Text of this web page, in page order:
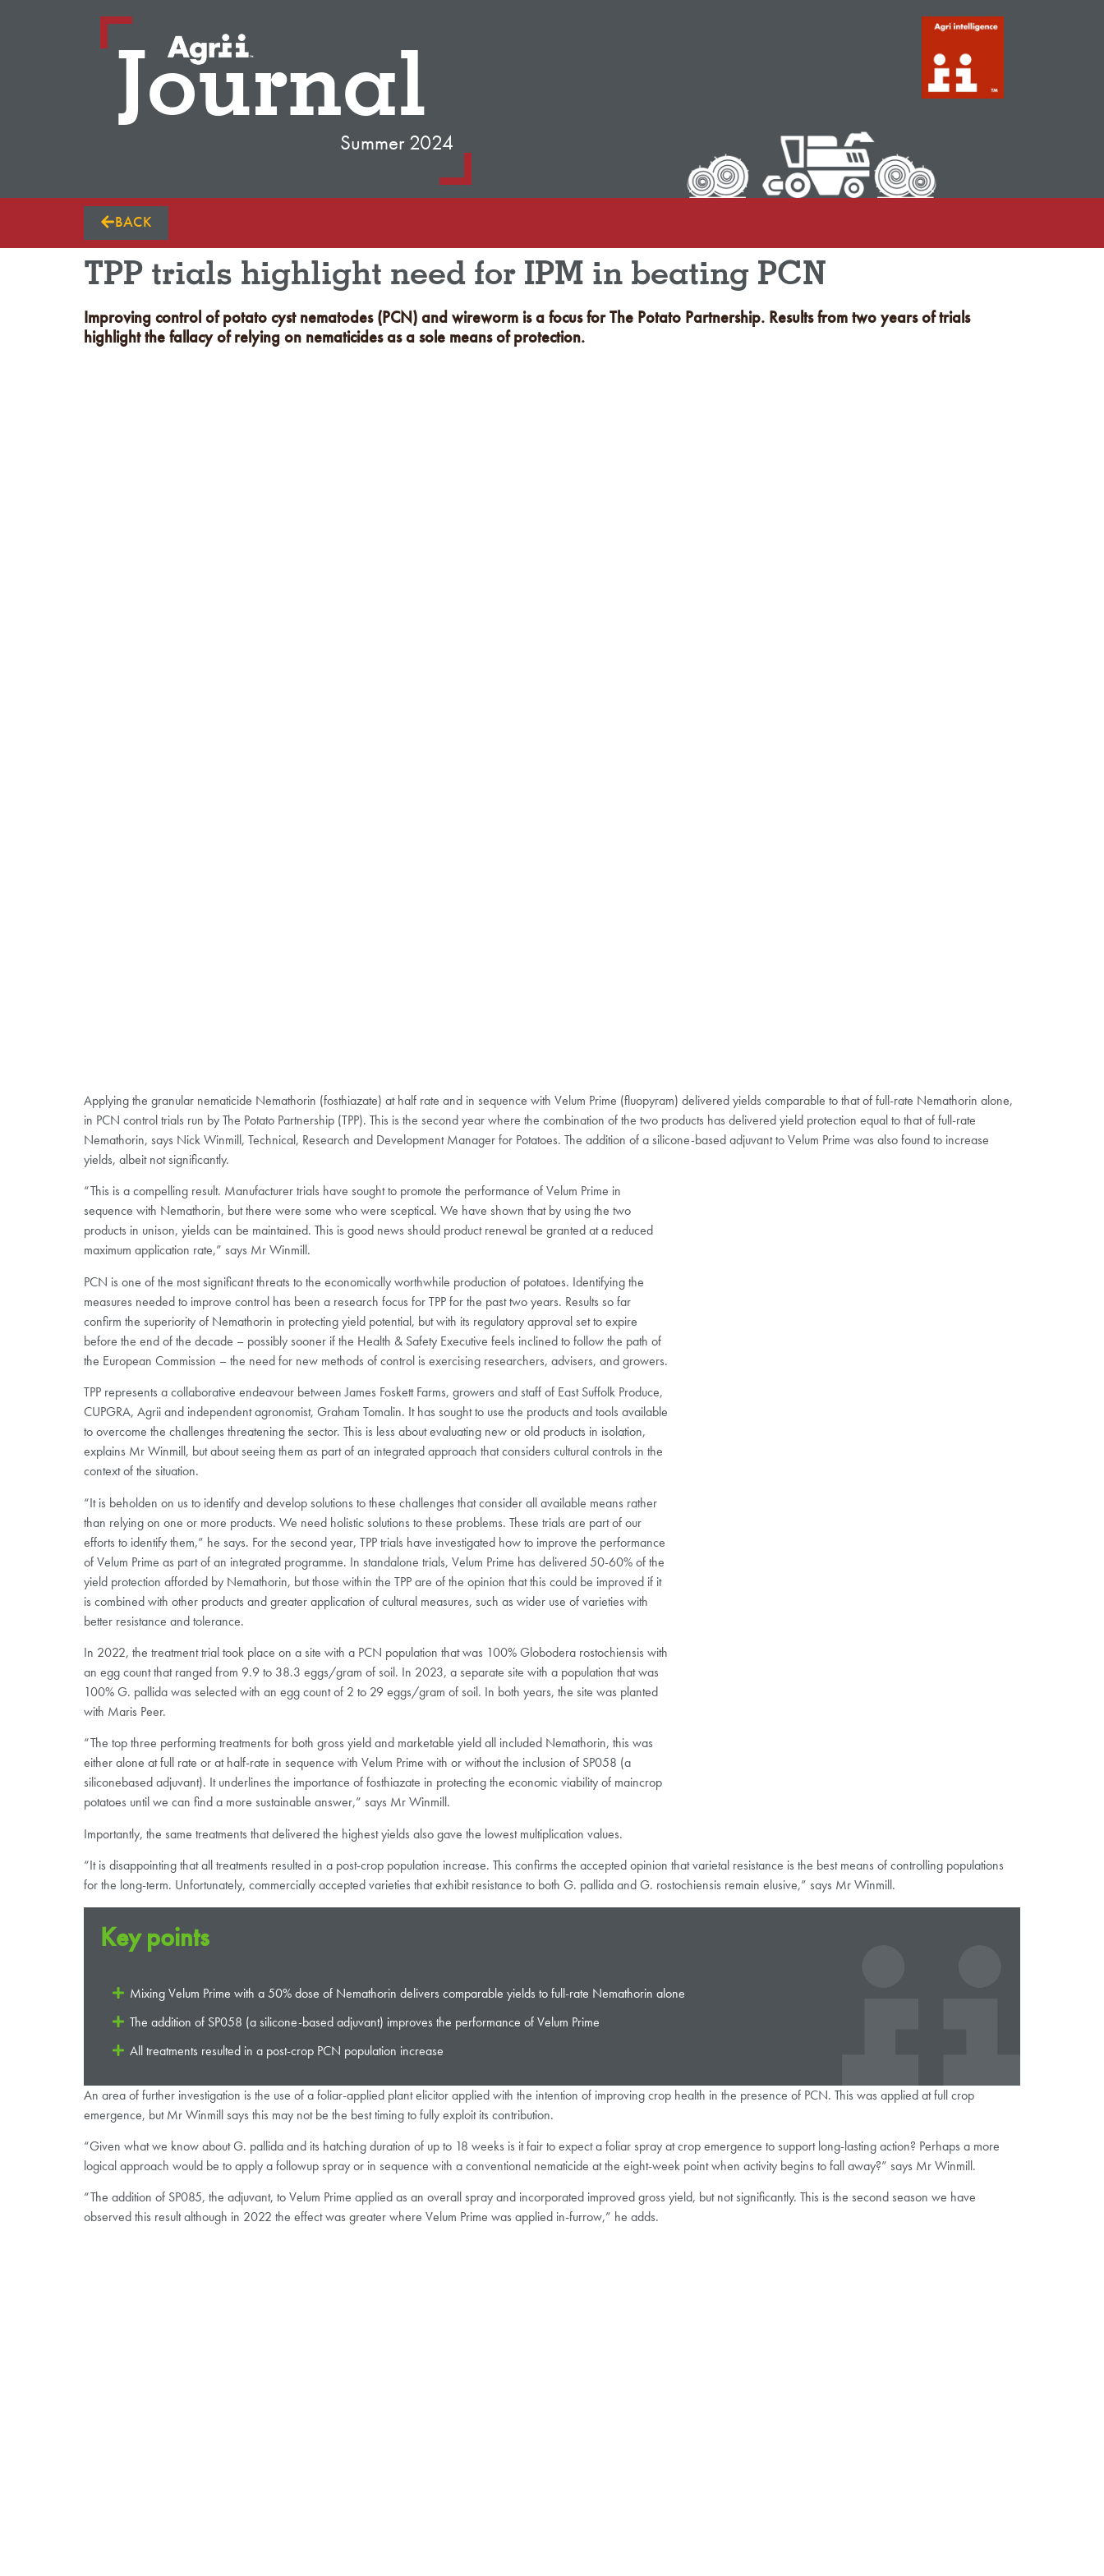
Journal
Summer 2024
BACK
TPP trials highlight need for IPM in beating PCN
Improving control of potato cyst nematodes (PCN) and wireworm is a focus for The Potato Partnership. Results from two years of trials
highlight the fallacy of relying on nematicides as a sole means of protection.
Applying the granular nematicide Nemathorin (fosthiazate) at half rate and in sequence with Velum Prime (fluopyram) delivered yields comparable to that of full-rate Nemathorin alone,
in PCN control trials run by The Potato Partnership (TPP). This is the second year where the combination of the two products has delivered yield protection equal to that of full-rate
Nemathorin, says Nick Winmill, Technical, Research and Development Manager for Potatoes. The addition of a silicone-based adjuvant to Velum Prime was also found to increase
yields, albeit not significantly.
“This is a compelling result. Manufacturer trials have sought to promote the performance of Velum Prime in
sequence with Nemathorin, but there were some who were sceptical. We have shown that by using the two
products in unison, yields can be maintained. This is good news should product renewal be granted at a reduced
maximum application rate,” says Mr Winmill.
PCN is one of the most significant threats to the economically worthwhile production of potatoes. Identifying the
measures needed to improve control has been a research focus for TPP for the past two years. Results so far
confirm the superiority of Nemathorin in protecting yield potential, but with its regulatory approval set to expire
before the end of the decade – possibly sooner if the Health & Safety Executive feels inclined to follow the path of
the European Commission – the need for new methods of control is exercising researchers, advisers, and growers.
TPP represents a collaborative endeavour between James Foskett Farms, growers and staff of East Suffolk Produce,
CUPGRA, Agrii and independent agronomist, Graham Tomalin. It has sought to use the products and tools available
to overcome the challenges threatening the sector. This is less about evaluating new or old products in isolation,
explains Mr Winmill, but about seeing them as part of an integrated approach that considers cultural controls in the
context of the situation.
“It is beholden on us to identify and develop solutions to these challenges that consider all available means rather
than relying on one or more products. We need holistic solutions to these problems. These trials are part of our
efforts to identify them,” he says. For the second year, TPP trials have investigated how to improve the performance
of Velum Prime as part of an integrated programme. In standalone trials, Velum Prime has delivered 50-60% of the
yield protection afforded by Nemathorin, but those within the TPP are of the opinion that this could be improved if it
is combined with other products and greater application of cultural measures, such as wider use of varieties with
better resistance and tolerance.
In 2022, the treatment trial took place on a site with a PCN population that was 100% Globodera rostochiensis with
an egg count that ranged from 9.9 to 38.3 eggs/gram of soil. In 2023, a separate site with a population that was
100% G. pallida was selected with an egg count of 2 to 29 eggs/gram of soil. In both years, the site was planted
with Maris Peer.
“The top three performing treatments for both gross yield and marketable yield all included Nemathorin, this was
either alone at full rate or at half-rate in sequence with Velum Prime with or without the inclusion of SP058 (a
siliconebased adjuvant). It underlines the importance of fosthiazate in protecting the economic viability of maincrop
potatoes until we can find a more sustainable answer,” says Mr Winmill.
Importantly, the same treatments that delivered the highest yields also gave the lowest multiplication values.
“It is disappointing that all treatments resulted in a post-crop population increase. This confirms the accepted opinion that varietal resistance is the best means of controlling populations
for the long-term. Unfortunately, commercially accepted varieties that exhibit resistance to both G. pallida and G. rostochiensis remain elusive,” says Mr Winmill.
Key points
Mixing Velum Prime with a 50% dose of Nemathorin delivers comparable yields to full-rate Nemathorin alone
The addition of SP058 (a silicone-based adjuvant) improves the performance of Velum Prime
All treatments resulted in a post-crop PCN population increase
An area of further investigation is the use of a foliar-applied plant elicitor applied with the intention of improving crop health in the presence of PCN. This was applied at full crop
emergence, but Mr Winmill says this may not be the best timing to fully exploit its contribution.
“Given what we know about G. pallida and its hatching duration of up to 18 weeks is it fair to expect a foliar spray at crop emergence to support long-lasting action? Perhaps a more
logical approach would be to apply a followup spray or in sequence with a conventional nematicide at the eight-week point when activity begins to fall away?” says Mr Winmill.
“The addition of SP085, the adjuvant, to Velum Prime applied as an overall spray and incorporated improved gross yield, but not significantly. This is the second season we have
observed this result although in 2022 the effect was greater where Velum Prime was applied in-furrow,” he adds.